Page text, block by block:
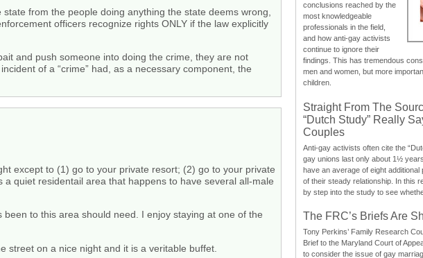
from the people doing anything the state deems wrong,
officers recognize rights ONLY if the law explicitly
and push someone into doing the crime, they are not
of a “crime” had, as a necessary component, the
except to (1) go to your private resort; (2) go to your private
quiet residentail area that happens to have several all-male
to this area should need. I enjoy staying at one of the
street on a nice night and it is a veritable buffet.
conclusions reached by the
most knowledgeable
professionals in the field,
and how anti-gay activists
continue to ignore their
findings. This has tremendous
men and women, but more
children.
Straight From The
“Dutch Study” Really
Couples
Anti-gay activists often cite the
gay unions last only about 1½
have an average of eight
of their steady relationship. In this
by step into the study to see
The FRC’s Briefs Are
Tony Perkins’ Family Research
Brief to the Maryland Court of
to consider the issue of gay